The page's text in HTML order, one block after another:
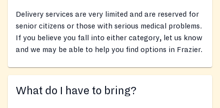
Delivery services are very limited and are reserved for
senior citizens or those with serious medical problems.
If you believe you fall into either category, let us know
and we may be able to help you find options in Frazier.
What do I have to bring?